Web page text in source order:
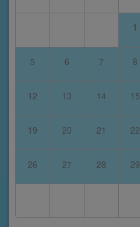
1
5 6 7 8
12 13 14 15
19 20 21 22
26 27 28 29